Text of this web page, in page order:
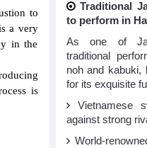
to
a very
in the
is
Traditional
to perform in
As one of
traditional
noh and kabuki,
for its exquisite
Vietnamese
against strong
World-